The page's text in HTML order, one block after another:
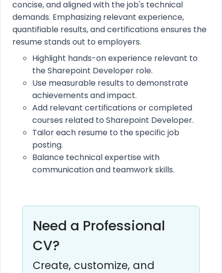
concise, and aligned with the job's technical
demands. Emphasizing relevant experience,
quantifiable results, and certifications ensures the
resume stands out to employers.
Highlight hands-on experience relevant to
the Sharepoint Developer role.
Use measurable results to demonstrate
achievements and impact.
Add relevant certifications or completed
courses related to Sharepoint Developer.
Tailor each resume to the specific job
posting.
Balance technical expertise with
communication and teamwork skills.
Need a Professional
CV?
Create, customize, and